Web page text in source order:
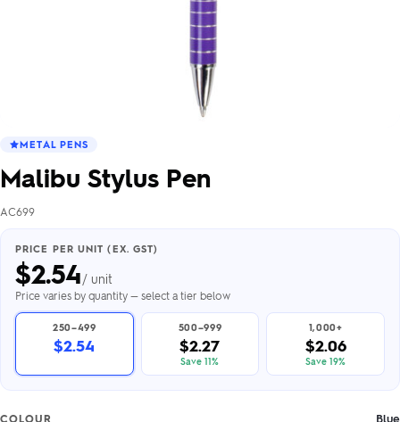
METAL PENS
Malibu Stylus Pen
AC699
PRICE PER UNIT (EX. GST)
$2.54/ unit
Price varies by quantity — select a tier below
250–499
$2.54
500–999
$2.27
Save 11%
1,000+
$2.06
Save 19%
COLOUR Blue